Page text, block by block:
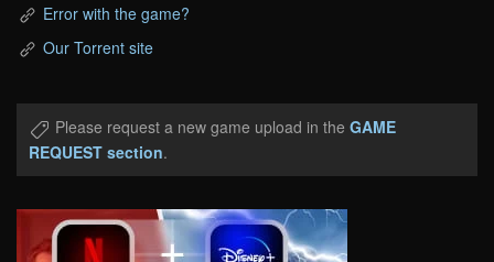
Error with the game?
Our Torrent site
Please request a new game upload in the GAME
REQUEST section.